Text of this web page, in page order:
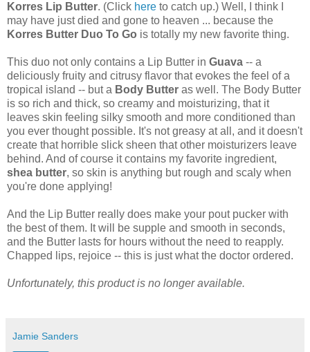
Korres Lip Butter. (Click here to catch up.) Well, I think I
may have just died and gone to heaven ... because the
Korres Butter Duo To Go is totally my new favorite thing.
This duo not only contains a Lip Butter in Guava -- a
deliciously fruity and citrusy flavor that evokes the feel of a
tropical island -- but a Body Butter as well. The Body Butter
is so rich and thick, so creamy and moisturizing, that it
leaves skin feeling silky smooth and more conditioned than
you ever thought possible. It's not greasy at all, and it doesn't
create that horrible slick sheen that other moisturizers leave
behind. And of course it contains my favorite ingredient,
shea butter, so skin is anything but rough and scaly when
you're done applying!
And the Lip Butter really does make your pout pucker with
the best of them. It will be supple and smooth in seconds,
and the Butter lasts for hours without the need to reapply.
Chapped lips, rejoice -- this is just what the doctor ordered.
Unfortunately, this product is no longer available.
Jamie Sanders